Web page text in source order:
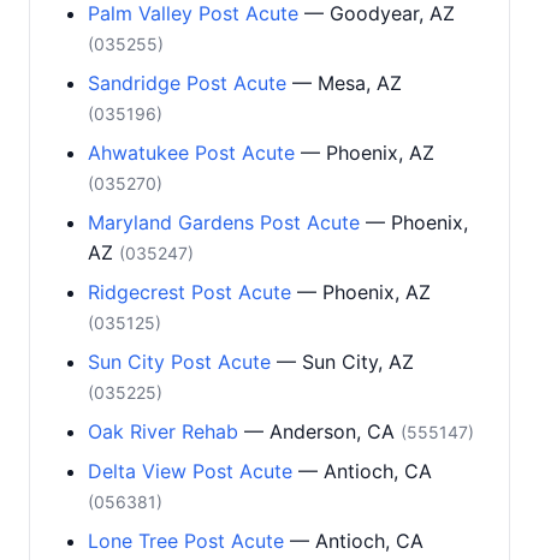
Palm Valley Post Acute — Goodyear, AZ
(035255)
Sandridge Post Acute — Mesa, AZ
(035196)
Ahwatukee Post Acute — Phoenix, AZ
(035270)
Maryland Gardens Post Acute — Phoenix,
AZ (035247)
Ridgecrest Post Acute — Phoenix, AZ
(035125)
Sun City Post Acute — Sun City, AZ
(035225)
Oak River Rehab — Anderson, CA (555147)
Delta View Post Acute — Antioch, CA
(056381)
Lone Tree Post Acute — Antioch, CA